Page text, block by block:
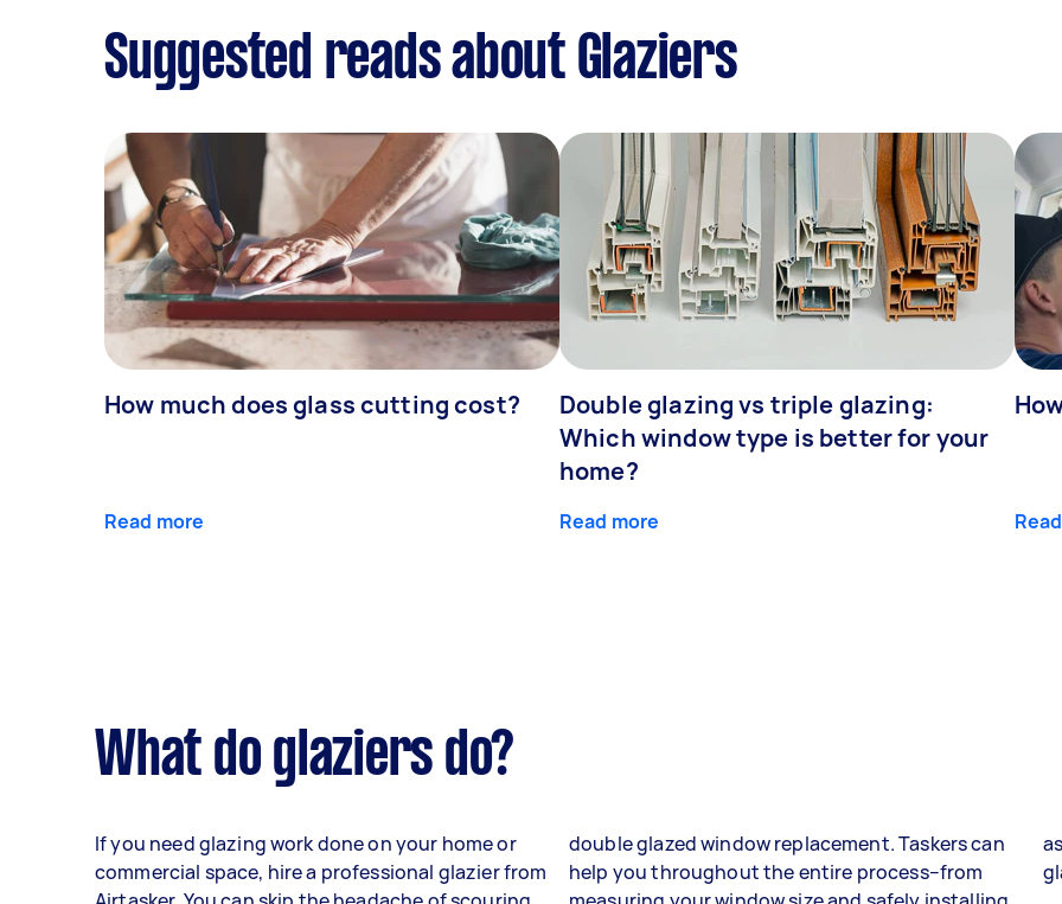
Suggested reads about Glaziers
How much does glass cutting cost?
Read more
Double glazing vs triple glazing:
Which window type is better for your
home?
Read more
What do glaziers do?
If you need glazing work done on your home or
commercial space, hire a professional glazier from
double glazed window replacement. Taskers can
help you throughout the entire process–from